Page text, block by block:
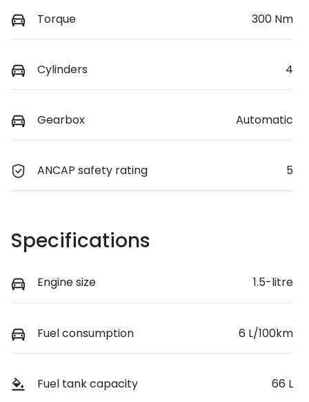
Torque 300 Nm
Cylinders 4
Gearbox Automatic
ANCAP safety rating 5
Specifications
Engine size 1.5-litre
Fuel consumption 6 L/100km
Fuel tank capacity 66 L